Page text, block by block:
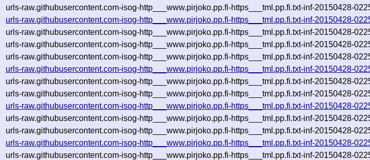
urls-raw.githubusercontent.com-isog-http___www.pirjoko.pp.fi-https___tml.pp.fi.txt-inf-20150428-
urls-raw.githubusercontent.com-isog-http___www.pirjoko.pp.fi-https___tml.pp.fi.txt-inf-20150428-
urls-raw.githubusercontent.com-isog-http___www.pirjoko.pp.fi-https___tml.pp.fi.txt-inf-20150428-
urls-raw.githubusercontent.com-isog-http___www.pirjoko.pp.fi-https___tml.pp.fi.txt-inf-20150428-
urls-raw.githubusercontent.com-isog-http___www.pirjoko.pp.fi-https___tml.pp.fi.txt-inf-20150428-
urls-raw.githubusercontent.com-isog-http___www.pirjoko.pp.fi-https___tml.pp.fi.txt-inf-20150428-
urls-raw.githubusercontent.com-isog-http___www.pirjoko.pp.fi-https___tml.pp.fi.txt-inf-20150428-
urls-raw.githubusercontent.com-isog-http___www.pirjoko.pp.fi-https___tml.pp.fi.txt-inf-20150428-
urls-raw.githubusercontent.com-isog-http___www.pirjoko.pp.fi-https___tml.pp.fi.txt-inf-20150428-
urls-raw.githubusercontent.com-isog-http___www.pirjoko.pp.fi-https___tml.pp.fi.txt-inf-20150428-
urls-raw.githubusercontent.com-isog-http___www.pirjoko.pp.fi-https___tml.pp.fi.txt-inf-20150428-
urls-raw.githubusercontent.com-isog-http___www.pirjoko.pp.fi-https___tml.pp.fi.txt-inf-20150428-
urls-raw.githubusercontent.com-isog-http___www.pirjoko.pp.fi-https___tml.pp.fi.txt-inf-20150428-